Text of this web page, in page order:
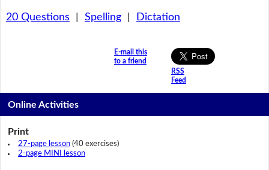
20 Questions Spelling| Dictation
E-mail this
to a friend
RSS
Feed
Online Activities
Print
27-page lesson(40 exercises)
2-page MINI lesson